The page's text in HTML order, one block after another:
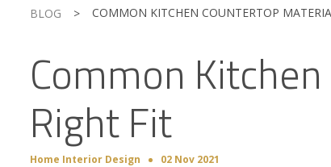
BLOG > COMMON KITCHEN COUNTERTOP
Common
Right Fit
Home Interior Design 02 Nov 2021